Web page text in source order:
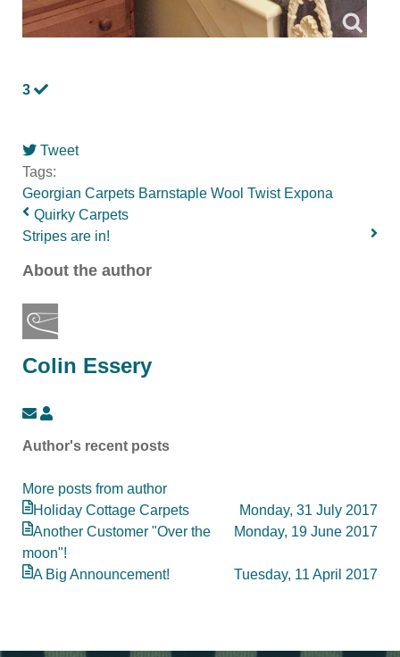
3
Tweet
pinterest
Tags:
Georgian Carpets Barnstaple Wool Twist Expona
Quirky Carpets
Stripes are in!
About the author
Colin Essery
Subscribe
updates
author
Colin
Author's recent posts
More posts from author
Monday, 31 July 2017
Holiday Cottage Carpets
Monday, 19 June 2017
Another Customer "Over the
moon"!
Tuesday, 11 April 2017
A Big Announcement!